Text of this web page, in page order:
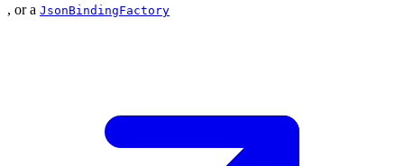
, or a JsonBindingFactory